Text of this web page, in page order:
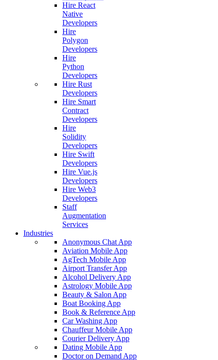
Hire React
Native
Developers
Hire
Polygon
Developers
Hire
Python
Developers
Hire Rust
Developers
Hire Smart
Contract
Developers
Hire
Solidity
Developers
Hire Swift
Developers
Hire Vue.js
Developers
Hire Web3
Developers
Staff
Augmentation
Services
Industries
Anonymous Chat App
Aviation Mobile App
AgTech Mobile App
Airport Transfer App
Alcohol Delivery App
Astrology Mobile App
Beauty & Salon App
Boat Booking App
Book & Reference App
Car Washing App
Chauffeur Mobile App
Courier Delivery App
Dating Mobile App
Doctor on Demand App